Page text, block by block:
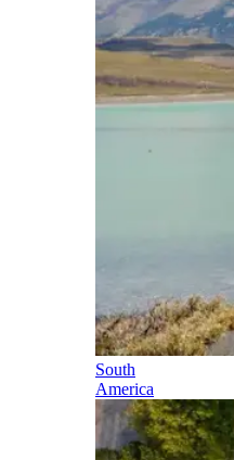
South
America